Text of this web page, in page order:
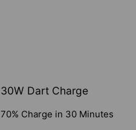
30W Dart Charge
70% Charge in 30 Minutes